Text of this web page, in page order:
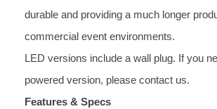
durable and providing a much longer
commercial event environments.
LED versions include a wall plug. If you
powered version, please contact us.
Features & Specs